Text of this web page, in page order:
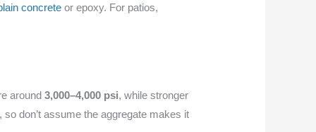
concrete or epoxy. For patios,
around3,000–4,000 psi, while stronger
don’t assume the aggregate makes it